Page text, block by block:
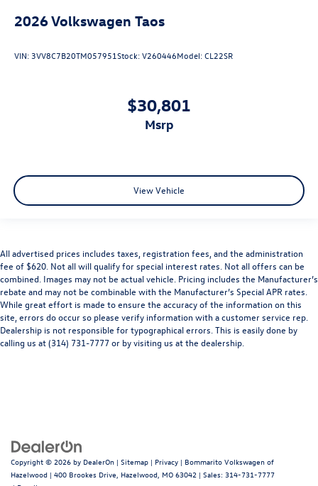
2026Volkswagen Taos
VIN: 3VV8C7B20TM057951Stock:V260446Model:CL22SR
$30,801
msrp
View Vehicle
All advertised prices includes taxes, registration fees, and the administration
fee of $620. Not all will qualify for special interest rates. Not all offers can be
combined. Images may not be actual vehicle. Pricing includes the Manufacturer’s
rebate and may not be combinable with the Manufacturer’s Special APR rates.
While great effort is made to ensure the accuracy of the information on this
site, errors do occur so please verify information with a customer service rep.
Dealership is not responsible for typographical errors. This is easily done by
calling us at (314) 731-7777 or by visiting us at the dealership.
Copyright © 2026 by DealerOn | Sitemap | Privacy | Bommarito Volkswagen of
Hazelwood | 400 Brookes Drive, Hazelwood, MO 63042 | Sales: 314-731-7777